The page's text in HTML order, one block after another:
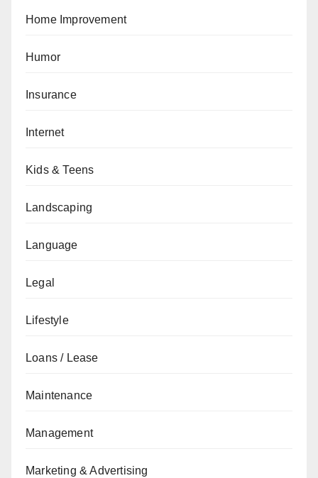
Home Improvement
Humor
Insurance
Internet
Kids & Teens
Landscaping
Language
Legal
Lifestyle
Loans / Lease
Maintenance
Management
Marketing & Advertising